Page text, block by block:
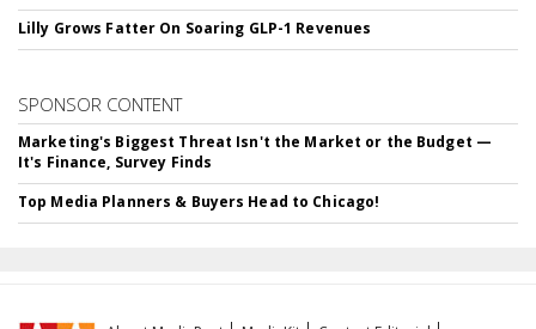
Lilly Grows Fatter On Soaring GLP-1 Revenues
SPONSOR CONTENT
Marketing's Biggest Threat Isn't the Market or the Budget —
It's Finance, Survey Finds
Top Media Planners & Buyers Head to Chicago!